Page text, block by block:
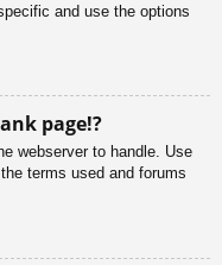
and use the options
page!?
webserver to handle. Use
terms used and forums